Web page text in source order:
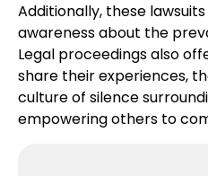
Additionally, these
awareness about the
Legal proceedings also
share their experiences,
culture of silence
empowering others to